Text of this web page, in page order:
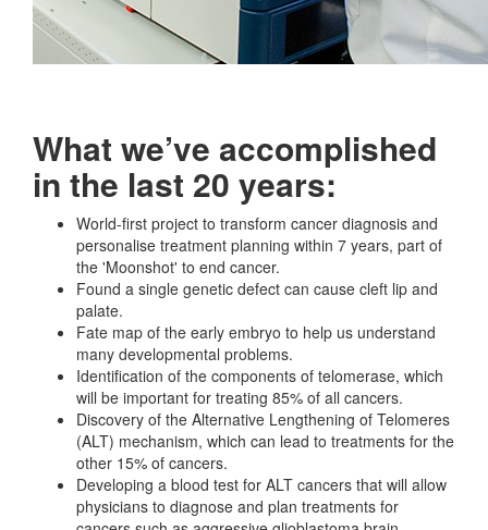
What we’ve accomplished
in the last 20 years:
World-first project to transform cancer diagnosis and
personalise treatment planning within 7 years, part of
the 'Moonshot' to end cancer.
Found a single genetic defect can cause cleft lip and
palate.
Fate map of the early embryo to help us understand
many developmental problems.
Identification of the components of telomerase, which
will be important for treating 85% of all cancers.
Discovery of the Alternative Lengthening of Telomeres
(ALT) mechanism, which can lead to treatments for the
other 15% of cancers.
Developing a blood test for ALT cancers that will allow
physicians to diagnose and plan treatments for